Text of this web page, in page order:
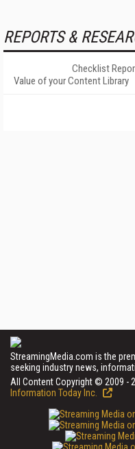
REPORTS &
Checklist
Value of your Content Library
StreamingMedia.com is the
seeking industry news,
All Content Copyright © 2009 -
Information Today Inc.